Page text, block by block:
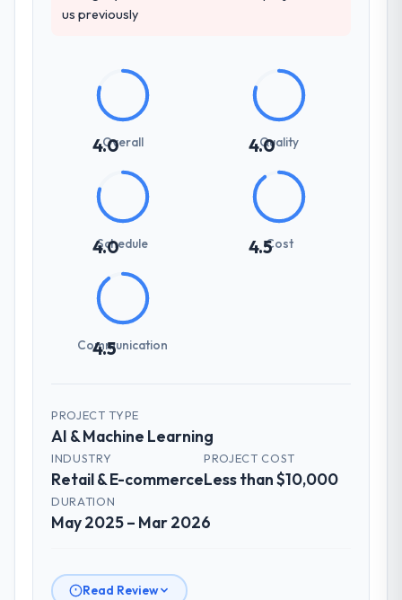
us previously
4.0
Overall 4.0
Quality
4.0
Schedule 4.5Cost
4.5
Communication
PROJECT TYPE
AI & Machine Learning
INDUSTRY
Retail & E-commerce
PROJECT COST
Less than $10,000
DURATION
May 2025 – Mar 2026
Read Review